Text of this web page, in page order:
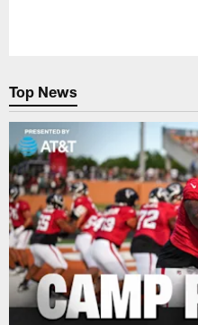
Top News